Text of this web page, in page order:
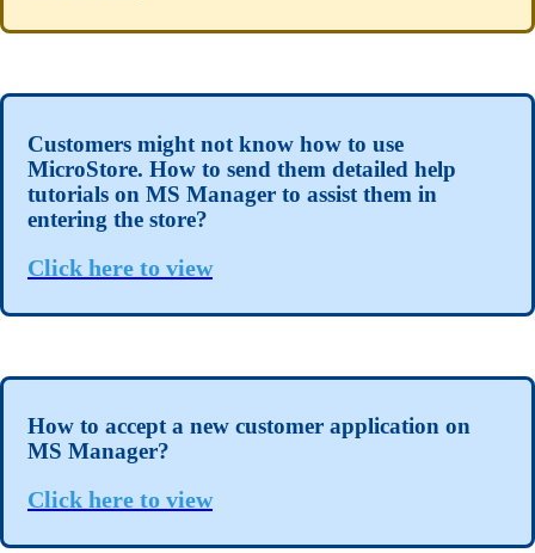
Customers might not know how to use
MicroStore. How to send them detailed help
tutorials on MS Manager to assist them in
entering the store?
Click here to view
How to accept a new customer application on
MS Manager?
Click here to view